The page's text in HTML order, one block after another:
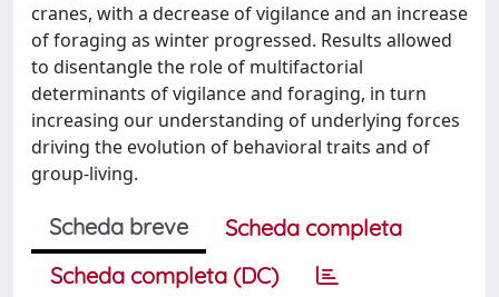
cranes, with a decrease of vigilance and an increase
of foraging as winter progressed. Results allowed
to disentangle the role of multifactorial
determinants of vigilance and foraging, in turn
increasing our understanding of underlying forces
driving the evolution of behavioral traits and of
group-living.
Scheda breve
Scheda completa
Scheda completa (DC)